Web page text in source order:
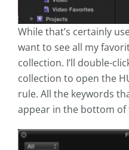
While that’s certainly
want to see all my
collection. I’ll double-
collection to open the
rule. All the keywords
appear in the bottom of